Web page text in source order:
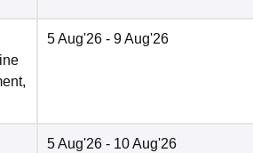
5 Aug'26 - 9 Aug'26
5 Aug'26 - 10 Aug'26